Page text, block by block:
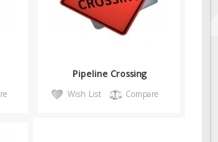
Pipeline Crossing
Wish List Compare